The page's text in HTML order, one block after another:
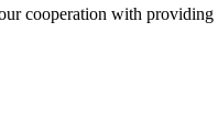
cooperation with